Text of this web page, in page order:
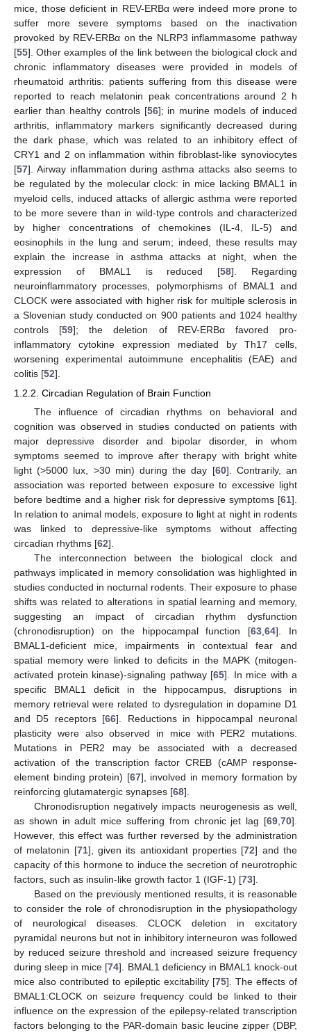
mice, those deficient in REV-ERBα were indeed more prone to
suffer more severe symptoms based on the inactivation
provoked by REV-ERBα on the NLRP3 inflammasome pathway
[55]. Other examples of the link between the biological clock and
chronic inflammatory diseases were provided in models of
rheumatoid arthritis: patients suffering from this disease were
reported to reach melatonin peak concentrations around 2 h
earlier than healthy controls [56]; in murine models of induced
arthritis, inflammatory markers significantly decreased during
the dark phase, which was related to an inhibitory effect of
CRY1 and 2 on inflammation within fibroblast-like synoviocytes
[57]. Airway inflammation during asthma attacks also seems to
be regulated by the molecular clock: in mice lacking BMAL1 in
myeloid cells, induced attacks of allergic asthma were reported
to be more severe than in wild-type controls and characterized
by higher concentrations of chemokines (IL-4, IL-5) and
eosinophils in the lung and serum; indeed, these results may
explain the increase in asthma attacks at night, when the
expression of BMAL1 is reduced [58]. Regarding
neuroinflammatory processes, polymorphisms of BMAL1 and
CLOCK were associated with higher risk for multiple sclerosis in
a Slovenian study conducted on 900 patients and 1024 healthy
controls [59]; the deletion of REV-ERBα favored pro-
inflammatory cytokine expression mediated by Th17 cells,
worsening experimental autoimmune encephalitis (EAE) and
colitis [52].
1.2.2. Circadian Regulation of Brain Function
The influence of circadian rhythms on behavioral and
cognition was observed in studies conducted on patients with
major depressive disorder and bipolar disorder, in whom
symptoms seemed to improve after therapy with bright white
light (>5000 lux, >30 min) during the day [60]. Contrarily, an
association was reported between exposure to excessive light
before bedtime and a higher risk for depressive symptoms [61].
In relation to animal models, exposure to light at night in rodents
was linked to depressive-like symptoms without affecting
circadian rhythms [62].
The interconnection between the biological clock and
pathways implicated in memory consolidation was highlighted in
studies conducted in nocturnal rodents. Their exposure to phase
shifts was related to alterations in spatial learning and memory,
suggesting an impact of circadian rhythm dysfunction
(chronodisruption) on the hippocampal function [63 ,64]. In
BMAL1-deficient mice, impairments in contextual fear and
spatial memory were linked to deficits in the MAPK (mitogen-
activated protein kinase)-signaling pathway [65]. In mice with a
specific BMAL1 deficit in the hippocampus, disruptions in
memory retrieval were related to dysregulation in dopamine D1
and D5 receptors [66]. Reductions in hippocampal neuronal
plasticity were also observed in mice with PER2 mutations.
Mutations in PER2 may be associated with a decreased
activation of the transcription factor CREB (cAMP response-
element binding protein) [67], involved in memory formation by
reinforcing glutamatergic synapses [68].
Chronodisruption negatively impacts neurogenesis as well,
as shown in adult mice suffering from chronic jet lag [69 70].
However, this effect was further reversed by the administration
of melatonin [71], given its antioxidant properties [72] and the
capacity of this hormone to induce the secretion of neurotrophic
factors, such as insulin-like growth factor 1 (IGF-1) [73].
Based on the previously mentioned results, it is reasonable
to consider the role of chronodisruption in the physiopathology
of neurological diseases. CLOCK deletion in excitatory
pyramidal neurons but not in inhibitory interneuron was followed
by reduced seizure threshold and increased seizure frequency
during sleep in mice [74]. BMAL1 deficiency in BMAL1 knock-out
mice also contributed to epileptic excitability [75]. The effects of
BMAL1:CLOCK on seizure frequency could be linked to their
influence on the expression of the epilepsy-related transcription
factors belonging to the PAR-domain basic leucine zipper (DBP,